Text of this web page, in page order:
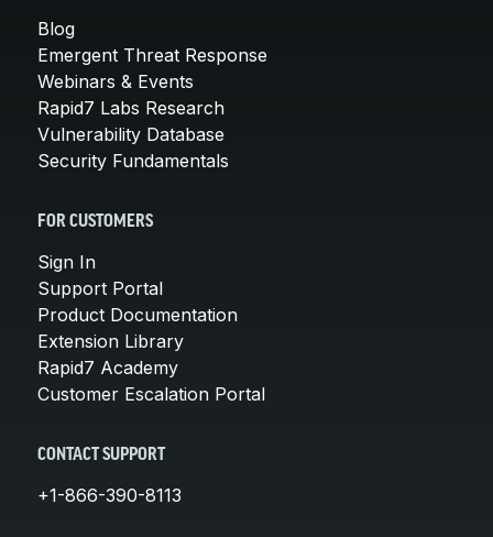
Blog
Emergent Threat Response
Webinars & Events
Rapid7 Labs Research
Vulnerability Database
Security Fundamentals
FOR CUSTOMERS
Sign In
Support Portal
Product Documentation
Extension Library
Rapid7 Academy
Customer Escalation Portal
CONTACT SUPPORT
+1-866-390-8113